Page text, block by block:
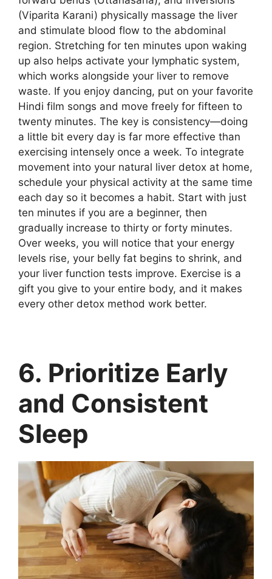
(Viparita Karani) physically massage the liver
and stimulate blood flow to the abdominal
region. Stretching for ten minutes upon waking
up also helps activate your lymphatic system,
which works alongside your liver to remove
waste. If you enjoy dancing, put on your favorite
Hindi film songs and move freely for fifteen to
twenty minutes. The key is consistency—doing
a little bit every day is far more effective than
exercising intensely once a week. To integrate
movement into your natural liver detox at home,
schedule your physical activity at the same time
each day so it becomes a habit. Start with just
ten minutes if you are a beginner, then
gradually increase to thirty or forty minutes.
Over weeks, you will notice that your energy
levels rise, your belly fat begins to shrink, and
your liver function tests improve. Exercise is a
gift you give to your entire body, and it makes
every other detox method work better.
6. Prioritize Early
and Consistent
Sleep